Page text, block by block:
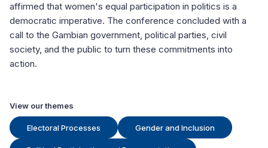
affirmed that women's equal participation in politics is a
democratic imperative. The conference concluded with a
call to the Gambian government, political parties, civil
society, and the public to turn these commitments into
action.
View our themes
Electoral Processes Gender and Inclusion